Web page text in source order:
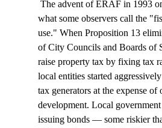
what some observers call the
use." When Proposition 13
of City Councils and Boards of
raise property tax by fixing tax
local entities started
tax generators at the expense of
development. Local government
issuing bonds — some riskier